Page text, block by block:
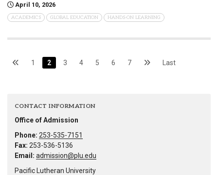
April 10, 2026
ACADEMICS GLOBAL EDUCATION HANDS-ON LEARNING
1 2 3 4 5 6 7 Last
CONTACT INFORMATION
Office of Admission
Phone: 253-535-7151
Fax: 253-536-5136
Email: admission@plu.edu
Pacific Lutheran University